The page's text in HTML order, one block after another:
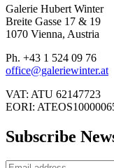
Galerie Hubert Winter
Breite Gasse 17 & 19
1070 Vienna, Austria
Ph. +43 1 524 09 76
office@galeriewinter.at
VAT: ATU 62147723
EORI:
Subscribe